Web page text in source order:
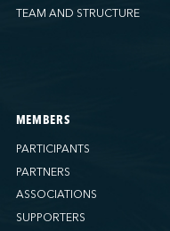
TEAM AND STRUCTURE
MEMBERS
PARTICIPANTS
PARTNERS
ASSOCIATIONS
SUPPORTERS